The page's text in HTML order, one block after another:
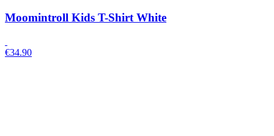
Moomintroll Kids T-Shirt White
€34.90